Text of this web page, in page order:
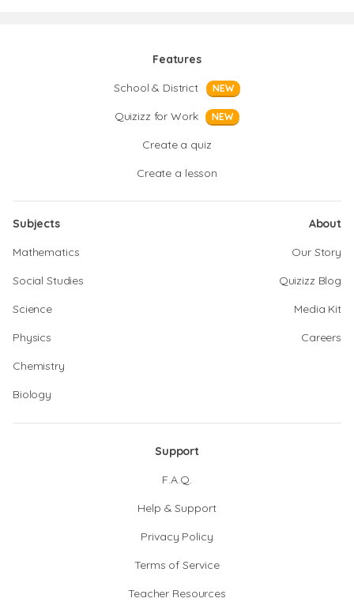
Features
School & District
NEW
Quizizz for Work NEW
Create a quiz
Create a lesson
Subjects
Mathematics
Social Studies
Science
Physics
Chemistry
Biology
About
Our Story
Quizizz Blog
Media Kit
Careers
Support
F.A.Q.
Help & Support
Privacy Policy
Terms of Service
Teacher Resources